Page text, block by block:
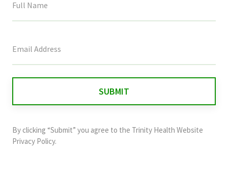
field
and
should
By clicking “Submit” you agree to the Trinity Health Website
Privacy Policy.